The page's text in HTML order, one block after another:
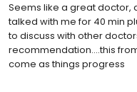
Seems like a great doctor,
talked with me for 40 min
to discuss with other
recommendation....this
come as things progress